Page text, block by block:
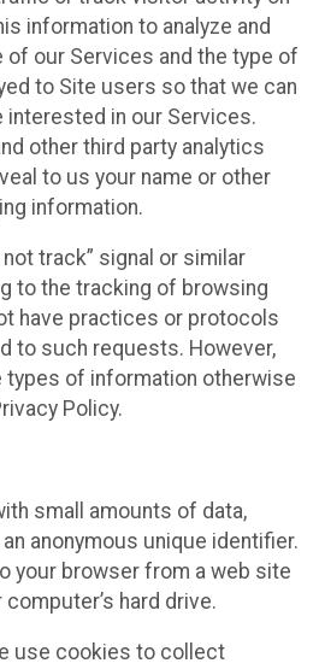
information to analyze and
of our Services and the type of
to Site users so that we can
in our Services.
other third party analytics
to us your name or other
information.
not track” signal or similar
to the tracking of browsing
have practices or protocols
to such requests. However,
types of information otherwise
Policy.
small amounts of data,
anonymous unique identifier.
your browser from a web site
hard drive.
use cookies to collect